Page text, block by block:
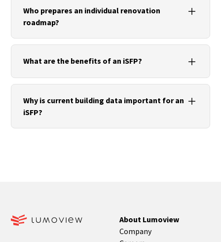
a standardized instrument for planning energy
renovations in residential buildings.
Who prepares an individual renovation
roadmap?
An iSFP is prepared by qualified energy efficiency
experts who analyze the energy condition of a
What are the benefits of an iSFP?
The renovation roadmap creates transparency
about renovation potential, prioritizes measures
and supports long-term investment decisions as a
Why is current building data important for an
iSFP?
About Lumoview
Company